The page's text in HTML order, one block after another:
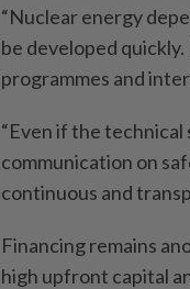
“Nuclear energy
be developed
programmes and
“Even if the
communication on
continuous and
Financing remains
high upfront capital